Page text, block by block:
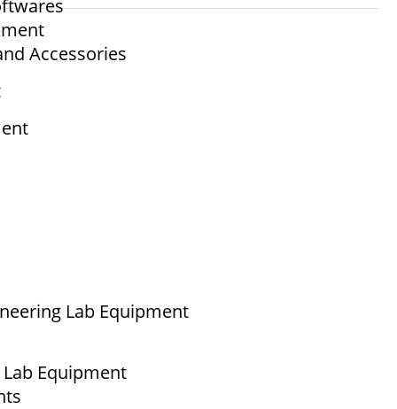
Accessories
Lab Equipment
Equipment